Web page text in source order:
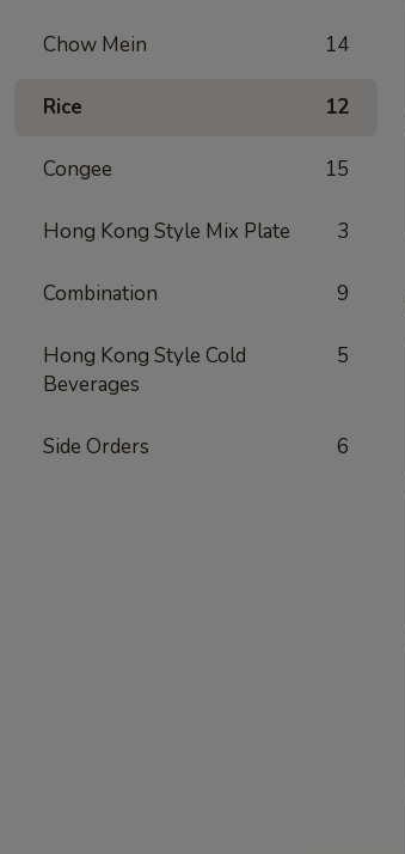
Chow Mein 14
Rice 12
Congee 15
Hong Kong Style Mix Plate 3
Combination 9
Hong Kong Style Cold
Beverages
5
Side Orders 6